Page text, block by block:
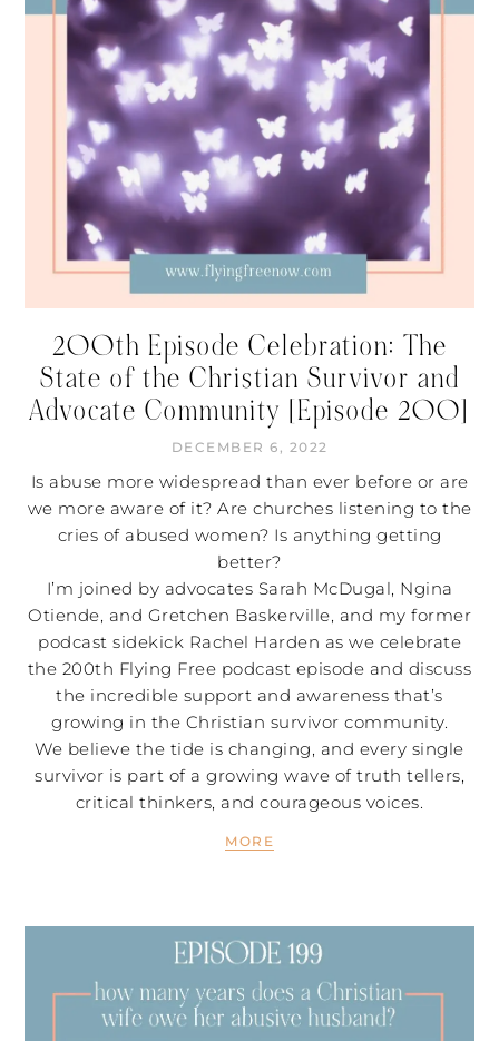
200th Episode Celebration: The
State of the Christian Survivor and
Advocate Community [Episode 200]
DECEMBER 6, 2022
Is abuse more widespread than ever before or are
we more aware of it? Are churches listening to the
cries of abused women? Is anything getting
better?
I’m joined by advocates Sarah McDugal, Ngina
Otiende, and Gretchen Baskerville, and my former
podcast sidekick Rachel Harden as we celebrate
the 200th Flying Free podcast episode and discuss
the incredible support and awareness that’s
growing in the Christian survivor community.
We believe the tide is changing, and every single
survivor is part of a growing wave of truth tellers,
critical thinkers, and courageous voices.
MORE